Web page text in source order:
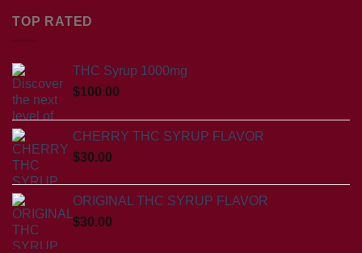
TOP RATED
THC Syrup 1000mg
$100.00
CHERRY THC SYRUP FLAVOR
$30.00
ORIGINAL THC SYRUP FLAVOR
$30.00